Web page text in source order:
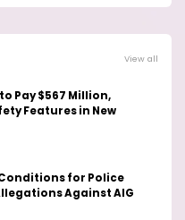
View all
Pay $567 Million,
Features in New
for Police
Against AIG